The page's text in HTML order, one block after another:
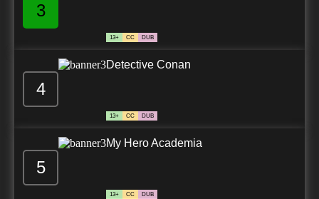
3
13+ CC DUB
4
Detective Conan
13+ CC DUB
5
My Hero Academia
13+ CC DUB